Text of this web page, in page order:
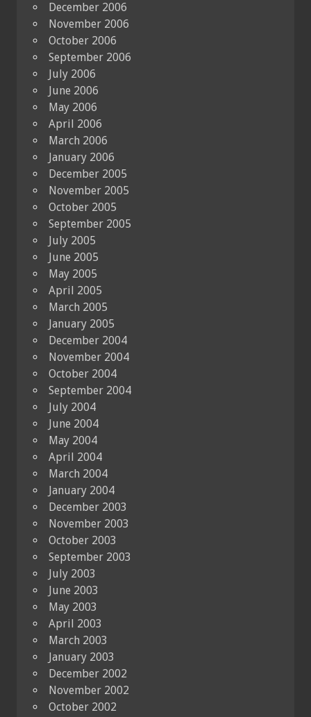
December 2006
November 2006
October 2006
September 2006
July 2006
June 2006
May 2006
April 2006
March 2006
January 2006
December 2005
November 2005
October 2005
September 2005
July 2005
June 2005
May 2005
April 2005
March 2005
January 2005
December 2004
November 2004
October 2004
September 2004
July 2004
June 2004
May 2004
April 2004
March 2004
January 2004
December 2003
November 2003
October 2003
September 2003
July 2003
June 2003
May 2003
April 2003
March 2003
January 2003
December 2002
November 2002
October 2002